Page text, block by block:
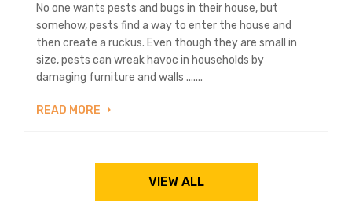
No one wants pests and bugs in their house, but
somehow, pests find a way to enter the house and
then create a ruckus. Even though they are small in
size, pests can wreak havoc in households by
damaging furniture and walls .......
READ MORE
VIEW ALL